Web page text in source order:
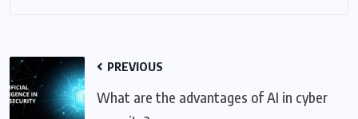
PREVIOUS
What are the advantages of AI in cyber